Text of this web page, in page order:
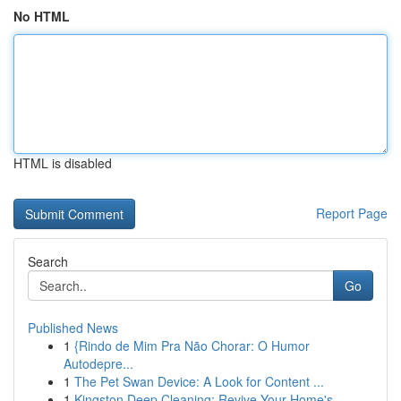
No HTML
HTML is disabled
Report Page
Search
Go
Published News
1 {Rindo de Mim Pra Não Chorar: O Humor
Autodepre...
1 The Pet Swan Device: A Look for Content ...